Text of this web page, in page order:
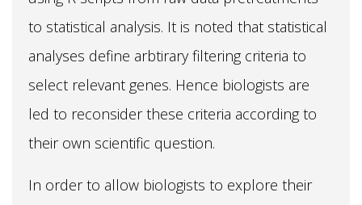
to statistical analysis. It is noted that statistical
analyses define arbtirary filtering criteria to
select relevant genes. Hence biologists are
led to reconsider these criteria according to
their own scientific question.
In order to allow biologists to explore their